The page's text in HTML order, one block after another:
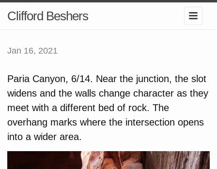
Clifford Beshers
Jan 16, 2021
Paria Canyon, 6/14. Near the junction, the slot
widens and the walls change character as they
meet with a different bed of rock. The
overhang marks where the intersection opens
into a wider area.